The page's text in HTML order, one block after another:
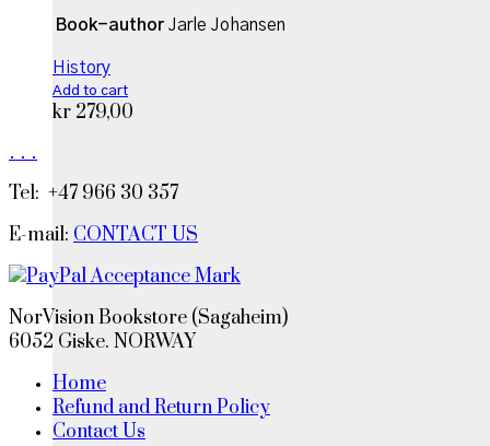
Book-author Jarle Johansen
History
Add to cart
kr 279,00
. . .
Tel: +47 966 30 357
E-mail: CONTACT US
NorVision Bookstore (Sagaheim)
6052 Giske. NORWAY
Home
Refund and Return Policy
Contact Us